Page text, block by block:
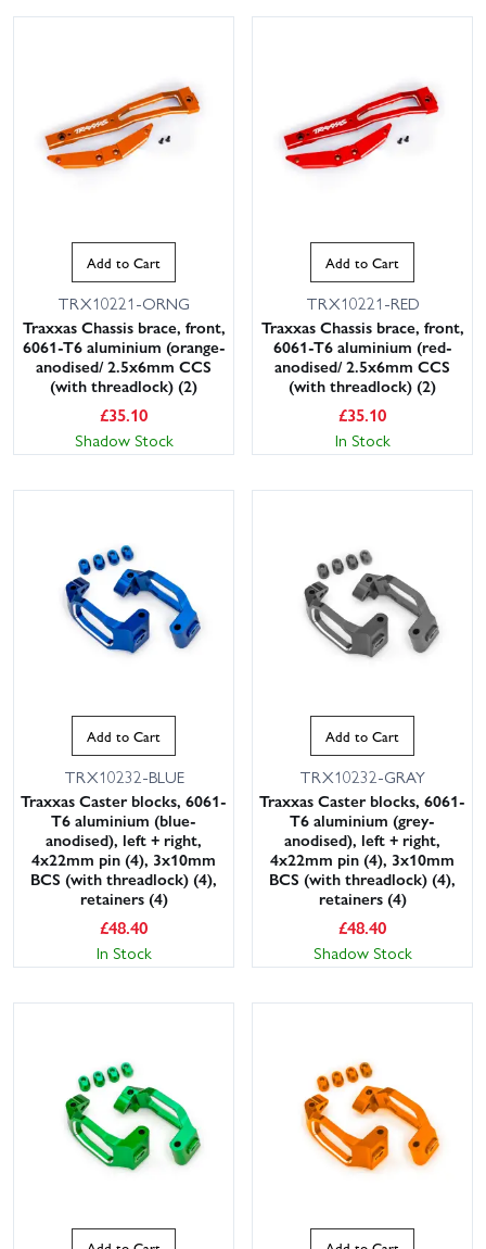
Add to Cart
TRX10221-ORNG
Traxxas Chassis brace, front,
6061-T6 aluminium (orange-
anodised/ 2.5x6mm CCS
(with threadlock) (2)
£35.10
Shadow Stock
Add to Cart
TRX10221-RED
Traxxas Chassis brace, front,
6061-T6 aluminium (red-
anodised/ 2.5x6mm CCS
(with threadlock) (2)
£35.10
In Stock
Add to Cart
TRX10232-BLUE
Traxxas Caster blocks, 6061-
T6 aluminium (blue-
anodised), left + right,
4x22mm pin (4), 3x10mm
BCS (with threadlock) (4),
retainers (4)
£48.40
In Stock
Add to Cart
TRX10232-GRAY
Traxxas Caster blocks, 6061-
T6 aluminium (grey-
anodised), left + right,
4x22mm pin (4), 3x10mm
BCS (with threadlock) (4),
retainers (4)
£48.40
Shadow Stock